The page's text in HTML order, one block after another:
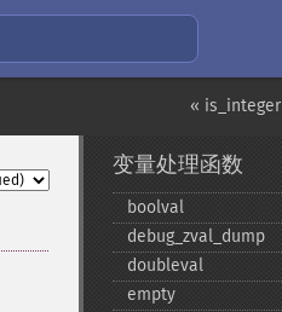
« is_integer
变量处理函数
boolval
debug_​zval_​dump
doubleval
empty